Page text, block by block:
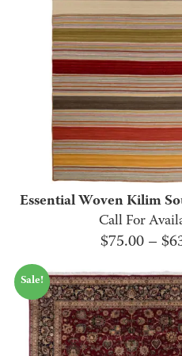
Essential Woven Kilim
Call For
$75.00 – $
Sale!